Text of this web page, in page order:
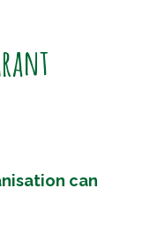
can